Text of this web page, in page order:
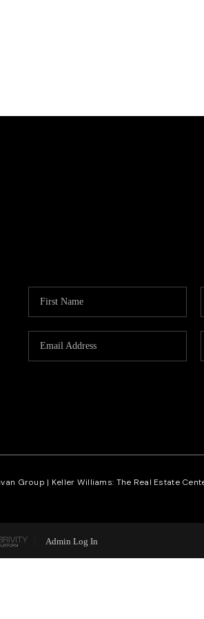
Group | Keller Williams: The Real Estate
Admin Log In